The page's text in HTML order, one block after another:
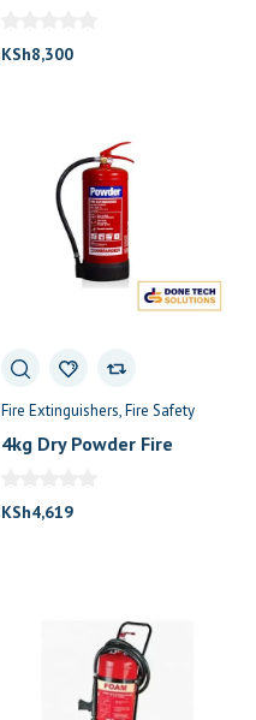
KSh8,300
Fire Extinguishers Fire Safety
4kg Dry Powder Fire
KSh4,619